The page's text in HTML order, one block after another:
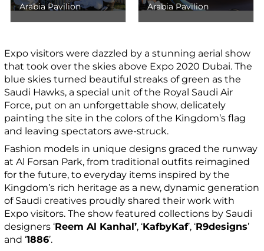
Arabia Pavilion
Arabia Pavilion
Expo visitors were dazzled by a stunning aerial show
that took over the skies above Expo 2020 Dubai. The
blue skies turned beautiful streaks of green as the
Saudi Hawks, a special unit of the Royal Saudi Air
Force, put on an unforgettable show, delicately
painting the site in the colors of the Kingdom’s flag
and leaving spectators awe-struck.
Fashion models in unique designs graced the runway
at Al Forsan Park, from traditional outfits reimagined
for the future, to everyday items inspired by the
Kingdom’s rich heritage as a new, dynamic generation
of Saudi creatives proudly shared their work with
Expo visitors. The show featured collections by Saudi
designers ‘Reem Al Kanhal’, ‘KafbyKaf’, ‘R9designs’
and ‘1886’.